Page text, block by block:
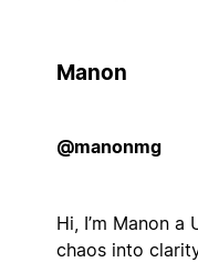
Manon
@manonmg
Hi, I’m Manon
chaos into